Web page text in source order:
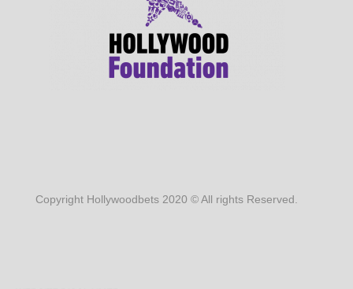
Copyright Hollywoodbets 2020 © All rights Reserved.